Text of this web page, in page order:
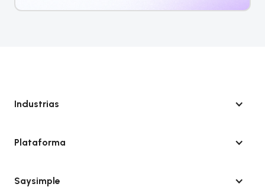
Industrias
Plataforma
Saysimple